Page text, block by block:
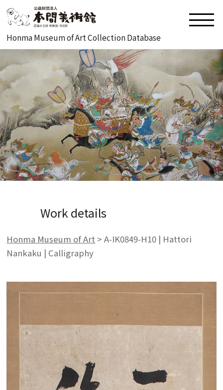
Honma Museum of Art Collection Database
Work details
Honma Museum of Art > A-IK0849-H10 | Hattori
Nankaku | Calligraphy